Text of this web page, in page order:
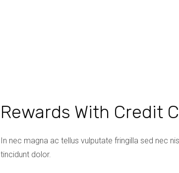
Rewards With Credit
In nec magna ac tellus vulputate fringilla sed nec
tincidunt dolor.